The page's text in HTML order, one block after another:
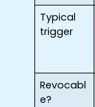
Typical
trigger
Revocabl
e?